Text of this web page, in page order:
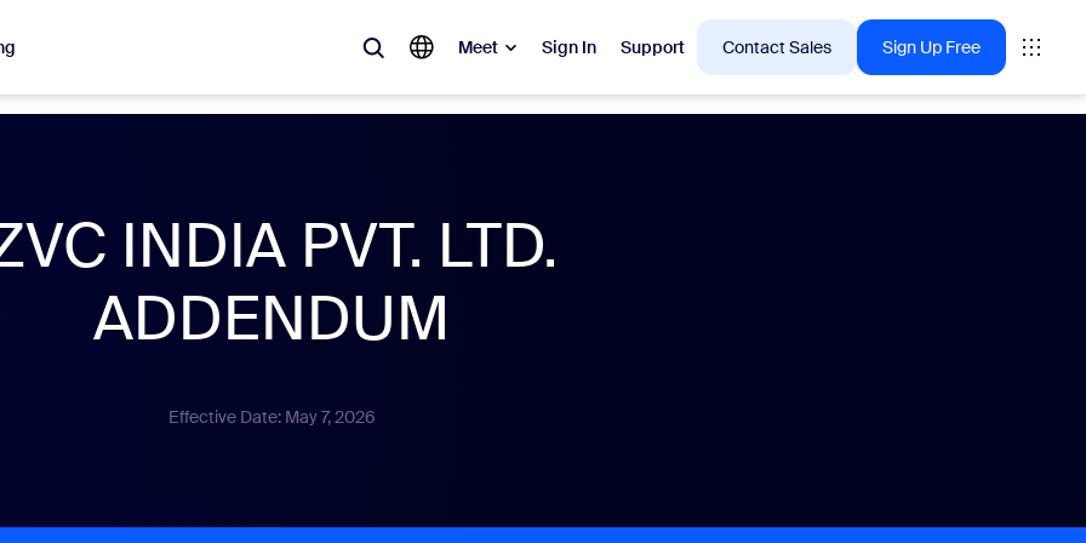
Meet Sign In Support Contact Sales Sign Up Free
Notes Meetings
INDIA PVT. LTD.
ADDENDUM
Effective Date: May 7, 2026